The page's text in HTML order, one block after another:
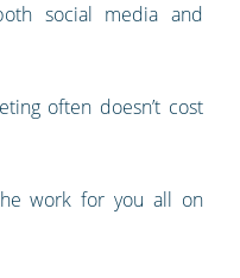
social media and
often doesn’t cost
work for you all on